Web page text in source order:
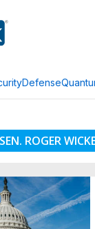
Defense
SEN. ROGER